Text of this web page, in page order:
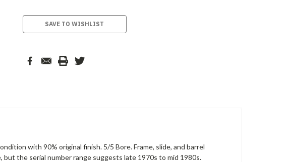
SAVE TO WISHLIST
with 90% original finish. 5/5 Bore. Frame, slide, and barrel
but the serial number range suggests late 1970s to mid 1980s.